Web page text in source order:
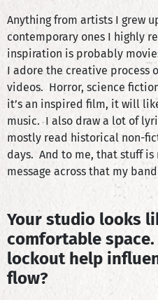
Anything from artists I grew
contemporary ones I highly
inspiration is probably
I adore the creative process
videos. Horror, science
it’s an inspired film, it will
music. I also draw a lot of
mostly read historical non-
days. And to me, that stuff
message across that my
Your studio looks
comfortable
lockout help
flow?